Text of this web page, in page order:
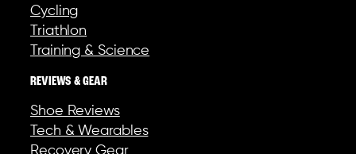
Cycling
Triathlon
Training & Science
REVIEWS & GEAR
Shoe Reviews
Tech & Wearables
Recovery Gear